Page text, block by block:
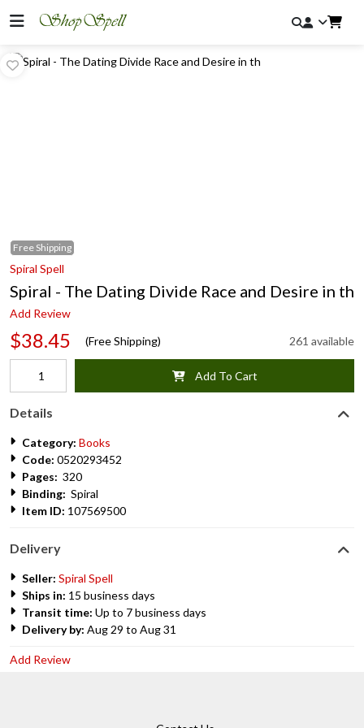
Free Shipping
Spiral Spell
Spiral - The Dating Divide Race and Desire in th
Add Review
$38.45 (Free Shipping) 261 available
Add To Cart
Details
Category: Books
Code: 0520293452
Pages: 320
Binding: Spiral
Item ID: 107569500
Delivery
Seller: Spiral Spell
Ships in: 15 business days
Transit time: Up to 7 business days
Delivery by: Aug 29 to Aug 31
Add Review